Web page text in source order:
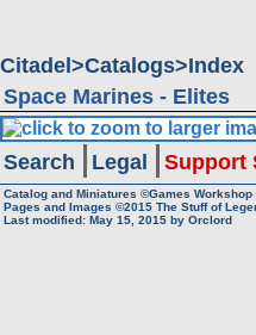
Citadel Catalogs Index
Space Marines - Elites
Search Legal Support
Catalog and Miniatures ©Games Workshop
Pages and Images ©2015 The Stuff of
Last modified: May 15, 2015 by Orclord